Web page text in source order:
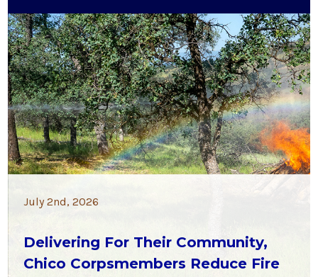
July 2nd, 2026
Delivering For Their Community,
Chico Corpsmembers Reduce Fire